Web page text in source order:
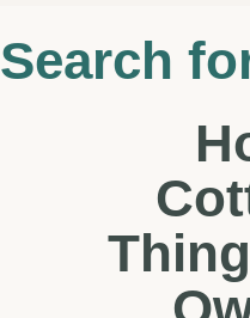
Search